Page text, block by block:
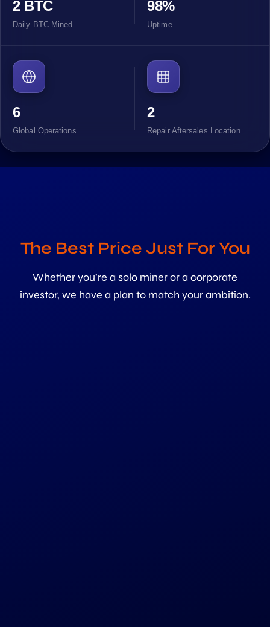
2 BTC
Daily BTC Mined
98%
Uptime
6
Global Operations
2
Repair Aftersales Location
The Best Price Just For You
Whether you’re a solo miner or a corporate
investor, we have a plan to match your ambition.